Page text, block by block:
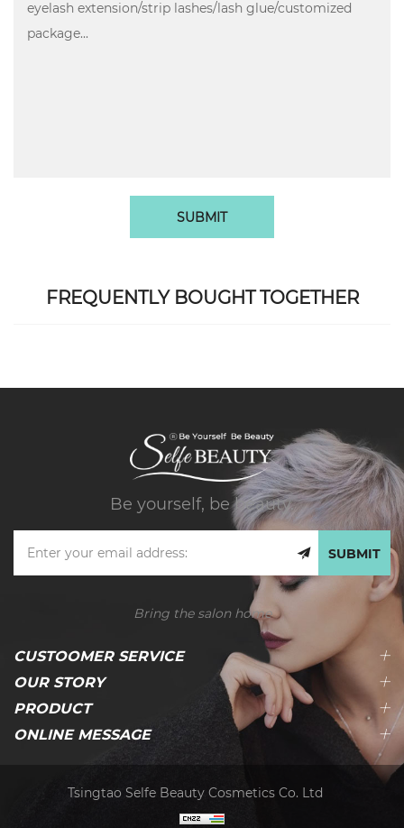
SUBMIT
FREQUENTLY BOUGHT TOGETHER
Be yourself, be beauty.
SUBMIT
Bring the salon home
CUSTOOMER SERVICE
OUR STORY
PRODUCT
ONLINE MESSAGE
Tsingtao Selfe Beauty Cosmetics Co. Ltd